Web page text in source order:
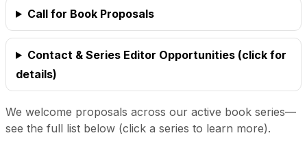
Call for Book Proposals
Contact & Series Editor Opportunities (click for
details)
We welcome proposals across our active book series—
see the full list below (click a series to learn more).